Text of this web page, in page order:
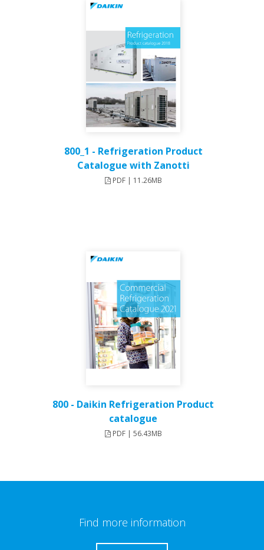
800_1 - Refrigeration Product
Catalogue with Zanotti
PDF | 11.26MB
800 - Daikin Refrigeration Product
catalogue
PDF | 56.43MB
Find more information